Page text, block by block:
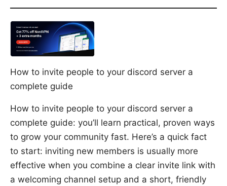
How to invite people to your discord server a
complete guide
How to invite people to your discord server a
complete guide: you’ll learn practical, proven ways
to grow your community fast. Here’s a quick fact
to start: inviting new members is usually more
effective when you combine a clear invite link with
a welcoming channel setup and a short, friendly